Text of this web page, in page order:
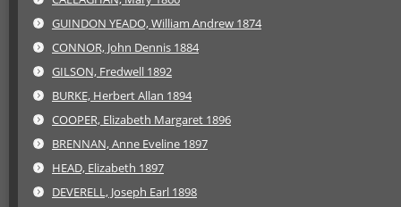
GUINDON YEADO, William Andrew 1874
CONNOR, John Dennis 1884
GILSON, Fredwell 1892
BURKE, Herbert Allan 1894
COOPER, Elizabeth Margaret 1896
BRENNAN, Anne Eveline 1897
HEAD, Elizabeth 1897
DEVERELL, Joseph Earl 1898